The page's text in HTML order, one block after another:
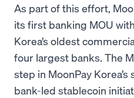
As part of this effort,
its first banking MOU with
Korea’s oldest
four largest banks. The
step in MoonPay
bank-led stablecoin